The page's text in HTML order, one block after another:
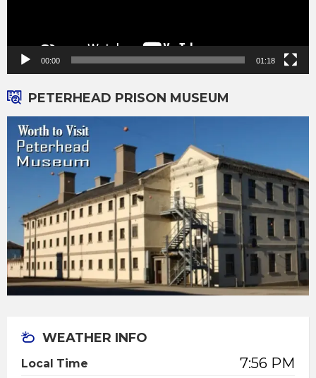
00:00 01:18
PETERHEAD PRISON MUSEUM
WEATHER INFO
Local Time 7:56 PM